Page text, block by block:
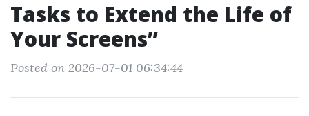
Tasks to Extend the Life of
Your Screens”
Posted on 2026-07-01 06:34:44